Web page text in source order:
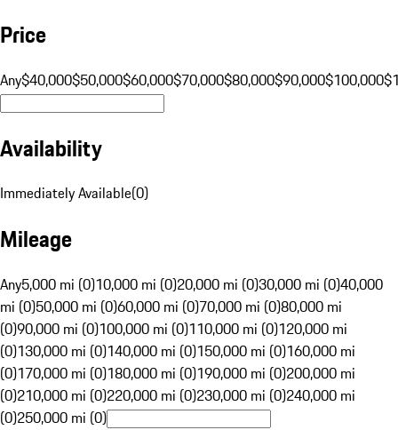
Price
Any$40,000$50,000$60,000$70,000$80,000$90,000$100,000
Availability
Immediately Available(0)
Mileage
Any5,000 mi (0)10,000 mi (0)20,000 mi (0)30,000 mi (0)40,000
mi (0)50,000 mi (0)60,000 mi (0)70,000 mi (0)80,000 mi
(0)90,000 mi (0)100,000 mi (0)110,000 mi (0)120,000 mi
(0)130,000 mi (0)140,000 mi (0)150,000 mi (0)160,000 mi
(0)170,000 mi (0)180,000 mi (0)190,000 mi (0)200,000 mi
(0)210,000 mi (0)220,000 mi (0)230,000 mi (0)240,000 mi
(0)250,000 mi (0)